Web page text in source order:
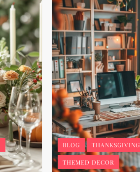
BLOG THANKSGIVING
THEMED DECOR